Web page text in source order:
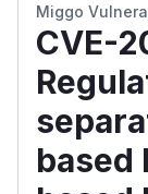
Miggo
CVE-
based